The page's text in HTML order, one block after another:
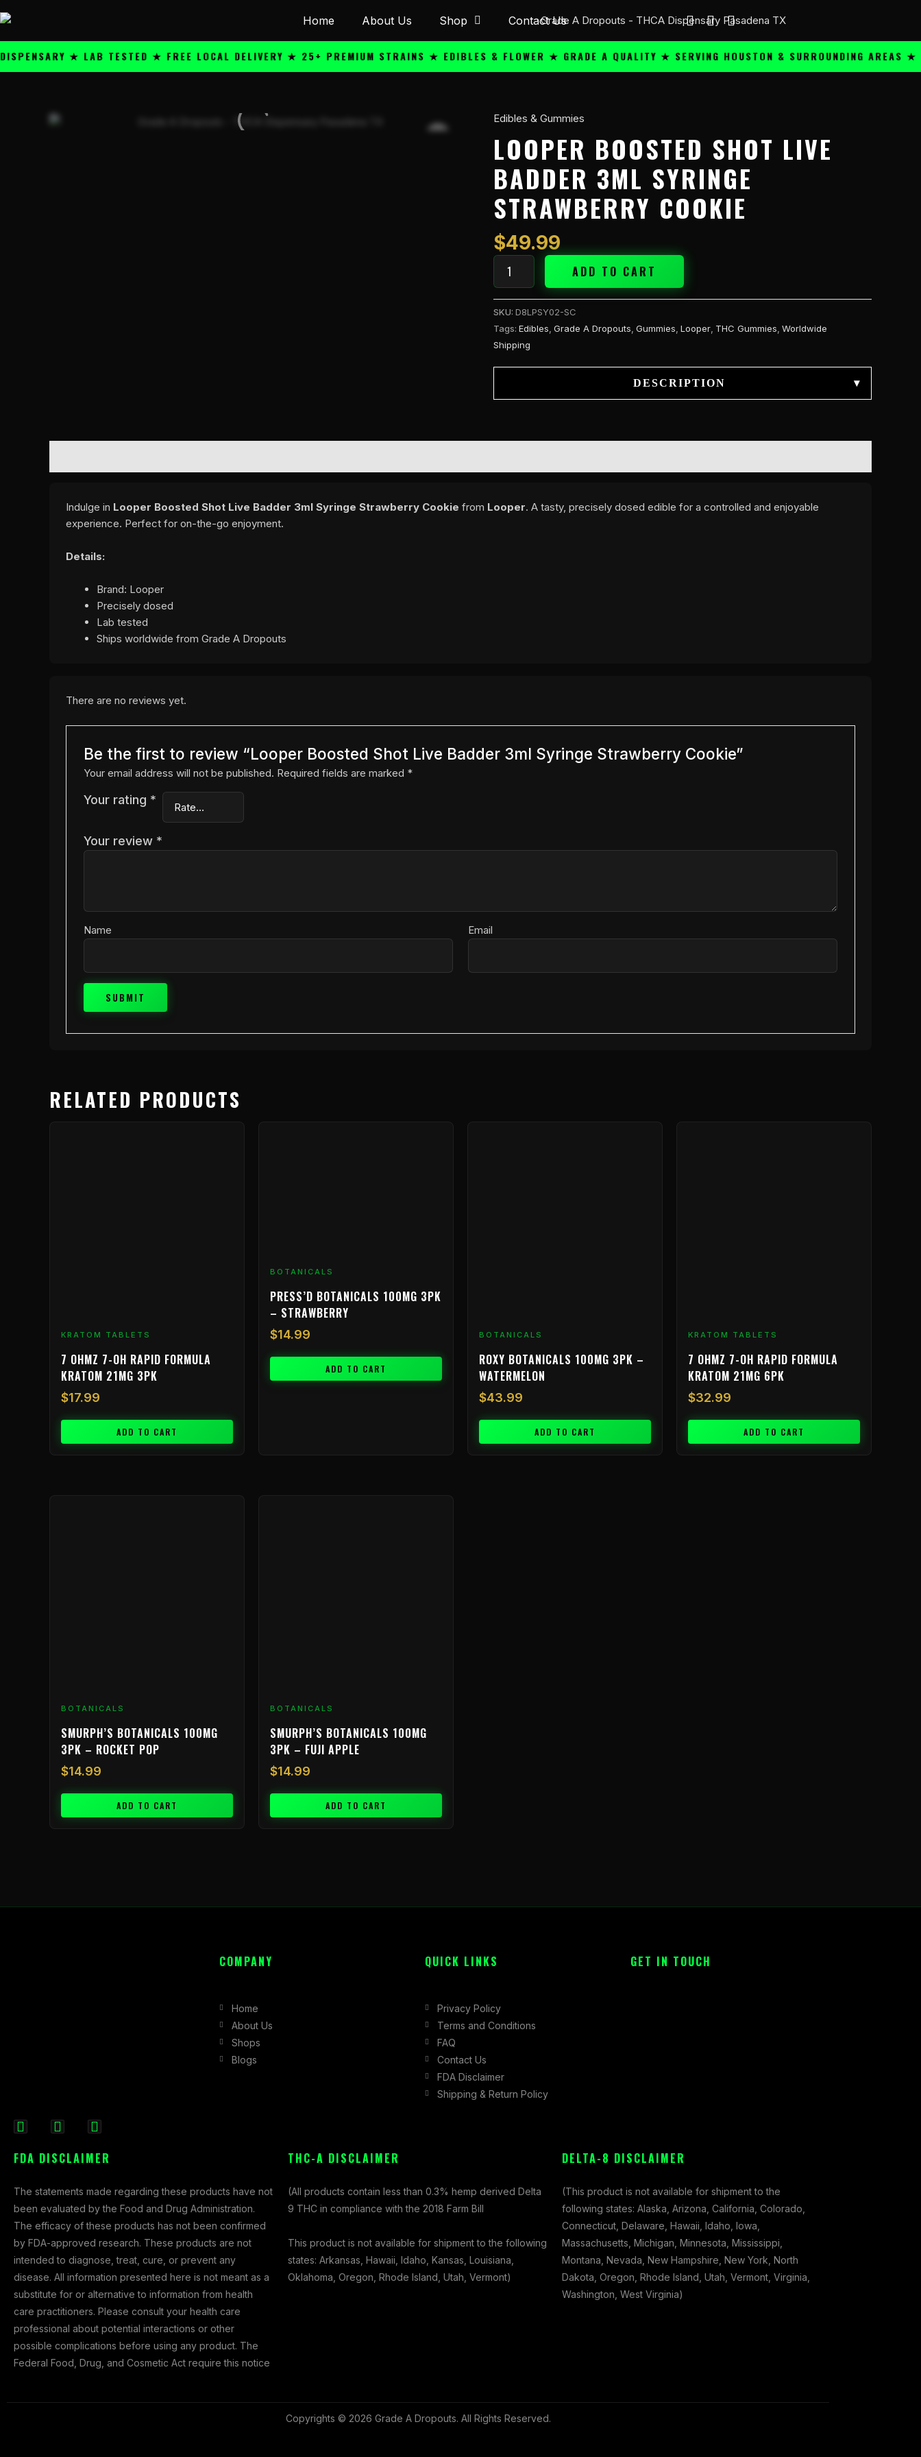
to
content
Home About Us Shop Contact Us
★ LAB TESTED ★ FREE LOCAL DELIVERY ★ 25+ PREMIUM STRAINS ★ EDIBLES & FLOWER ★ GRADE A QUALITY ★ SERVING HOUSTON & SURROUNDING AREAS ★
Edibles & Gummies
LOOPER BOOSTED SHOT LIVE
BADDER 3ML SYRINGE
STRAWBERRY COOKIE
$49.99
Looper
Boosted
Shot
Live
Badder
3ml
Syringe
Strawberry
Cookie
quantity
ADD TO CART
SKU: D8LPSY02-SC
Tags: Edibles Grade A Dropouts Gummies Looper THC Gummies Worldwide
Shipping
DESCRIPTION ▾
Indulge in Looper Boosted Shot Live Badder 3ml Syringe Strawberry Cookie from Looper. A tasty, precisely dosed edible for a controlled and enjoyable
experience. Perfect for on-the-go enjoyment.
Details:
Brand: Looper
Precisely dosed
Lab tested
Ships worldwide from Grade A Dropouts
There are no reviews yet.
Be the first to review “Looper Boosted Shot Live Badder 3ml Syringe Strawberry Cookie”
Your email address will not be published. Required fields are marked *
Your rating *
Your review *
Name Email
RELATED PRODUCTS
KRATOM TABLETS
7 OHMZ 7-OH RAPID FORMULA
KRATOM 21MG 3PK
$17.99
ADD TO CART
BOTANICALS
PRESS’D BOTANICALS 100MG 3PK
– STRAWBERRY
$14.99
ADD TO CART
BOTANICALS
ROXY BOTANICALS 100MG 3PK –
WATERMELON
$43.99
ADD TO CART
KRATOM TABLETS
7 OHMZ 7-OH RAPID FORMULA
KRATOM 21MG 6PK
$32.99
ADD TO CART
BOTANICALS
SMURPH’S BOTANICALS 100MG
3PK – ROCKET POP
$14.99
ADD TO CART
BOTANICALS
SMURPH’S BOTANICALS 100MG
3PK – FUJI APPLE
$14.99
ADD TO CART
F
c
b
o
o
k
-
f
I
s
a
g
r
a
m
X
t
i
t
t
e
r
COMPANY
Home
About Us
Shops
Blogs
QUICK LINKS
Privacy Policy
Terms and Conditions
FAQ
Contact Us
FDA Disclaimer
Shipping & Return Policy
GET IN TOUCH
FDA DISCLAIMER
The statements made regarding these products have not
been evaluated by the Food and Drug Administration.
The efficacy of these products has not been confirmed
by FDA-approved research. These products are not
intended to diagnose, treat, cure, or prevent any
disease. All information presented here is not meant as a
substitute for or alternative to information from health
care practitioners. Please consult your health care
professional about potential interactions or other
possible complications before using any product. The
Federal Food, Drug, and Cosmetic Act require this notice
THC-A DISCLAIMER
(All products contain less than 0.3% hemp derived Delta
9 THC in compliance with the 2018 Farm Bill
This product is not available for shipment to the following
states: Arkansas, Hawaii, Idaho, Kansas, Louisiana,
Oklahoma, Oregon, Rhode Island, Utah, Vermont)
DELTA-8 DISCLAIMER
(This product is not available for shipment to the
following states: Alaska, Arizona, California, Colorado,
Connecticut, Delaware, Hawaii, Idaho, Iowa,
Massachusetts, Michigan, Minnesota, Mississippi,
Montana, Nevada, New Hampshire, New York, North
Dakota, Oregon, Rhode Island, Utah, Vermont, Virginia,
Washington, West Virginia)
Copyrights © 2026 Grade A Dropouts. All Rights Reserved.